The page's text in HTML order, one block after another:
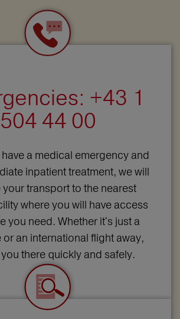
+43 1
504 44 00
a medical emergency and
inpatient treatment, we will
your transport to the nearest
where you will have access
you need. Whether it's just a
or an international flight away,
there quickly and safely.